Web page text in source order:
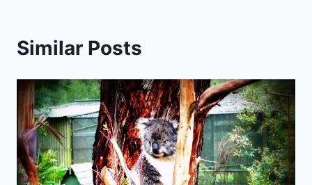
Similar Posts